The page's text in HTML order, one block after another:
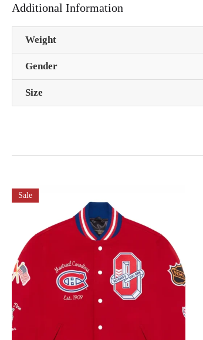
Additional Information
Weight
Gender
Size
Sale